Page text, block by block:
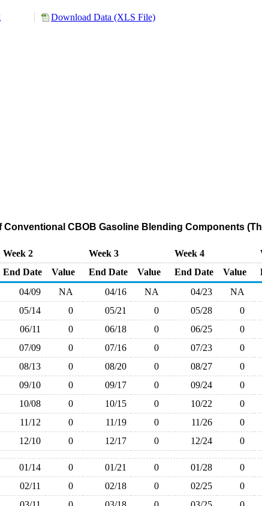
Download Data (XLS File)
Conventional CBOB Gasoline Blending Components
Week 2 Week 3 Week 4
End Date Value End Date Value End Date Value
04/09 NA 04/16 NA 04/23 NA
05/14 0 05/21 0 05/28
0
06/11 0 06/18 0 06/25
0
07/09 0 07/16 0 07/23 0
08/13 0 08/20 0 08/27
0
09/10 0 09/17 0 09/24
0
10/08 0 10/15 0 10/22 0
11/12 0 11/19 0 11/26
0
12/10 0 12/17 0 12/24 0
01/14 0 01/21 0 01/28
0
02/11 0 02/18 0 02/25
0